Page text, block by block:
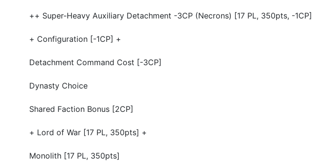
++ Super-Heavy Auxiliary Detachment -3CP (Necrons) [17 PL, 350pts, -1CP]
+ Configuration [-1CP] +
Detachment Command Cost [-3CP]
Dynasty Choice
Shared Faction Bonus [2CP]
+ Lord of War [17 PL, 350pts] +
Monolith [17 PL, 350pts]